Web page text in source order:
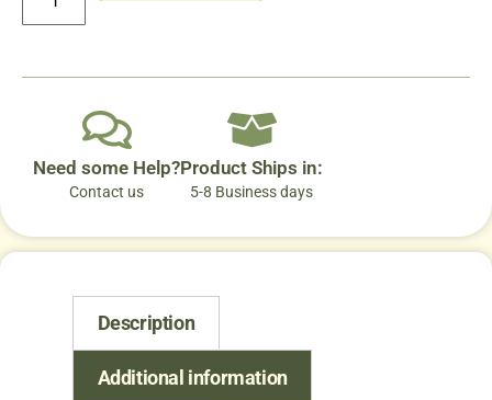
Need some Help?
Contact us
Product Ships in:
5-8 Business days
Description
Additional information